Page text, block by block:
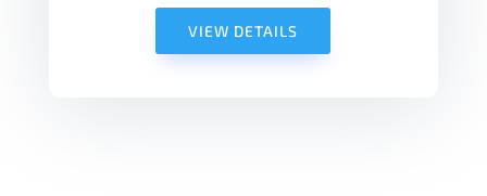
VIEW DETAILS